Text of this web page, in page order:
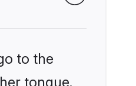
to the
tongue.